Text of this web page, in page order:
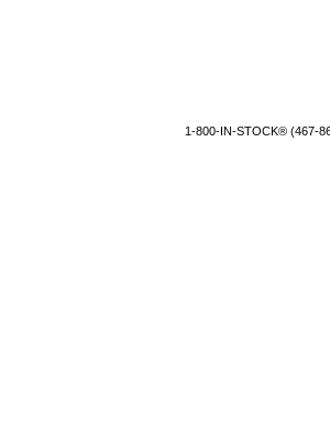
1-800-IN-STOCK® (467-